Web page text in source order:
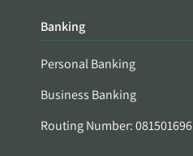
Banking
Personal Banking
Business Banking
Routing Number: 081501696